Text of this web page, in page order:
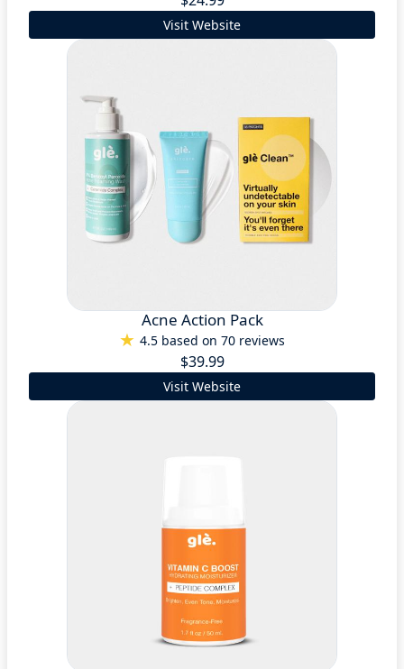
Visit Website
Acne Action Pack
4.5 based on 70 reviews
$39.99
Visit Website